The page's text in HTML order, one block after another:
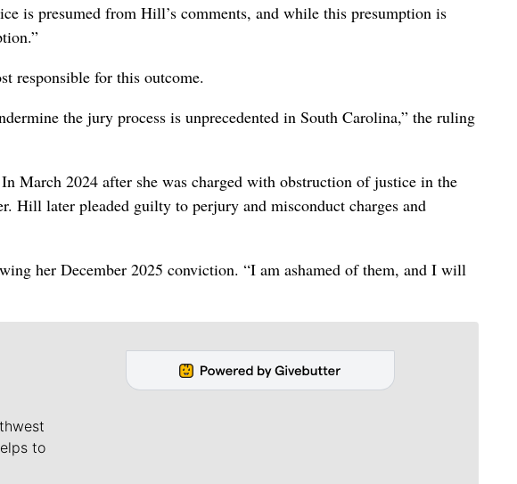
is presumed from Hill’s comments, and while this presumption is
responsible for this outcome.
the jury process is unprecedented in South Carolina,” the ruling
March 2024 after she was charged with obstruction of justice in the
Hill later pleaded guilty to perjury and misconduct charges and
her December 2025 conviction. “I am ashamed of them, and I will
to